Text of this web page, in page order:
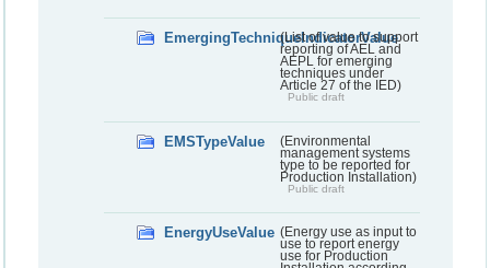
EmergingTechniqueIndicatorValue
(List of value to support
reporting of AEL and
AEPL for emerging
techniques under
Article 27 of the IED)
Public draft
EMSTypeValue
(Environmental
management systems
type to be reported for
Production Installation)
Public draft
EnergyUseValue (Energy use as input to
use to report energy
use for Production